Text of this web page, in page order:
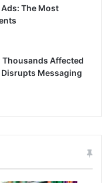
The Most
Affected
Messaging